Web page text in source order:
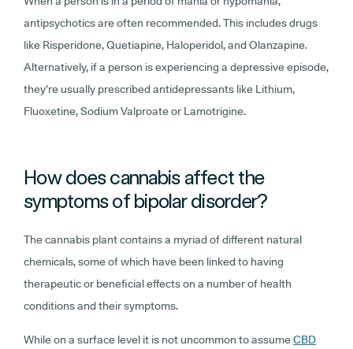
antipsychotics are often recommended. This includes drugs
like Risperidone, Quetiapine, Haloperidol, and Olanzapine.
Alternatively, if a person is experiencing a depressive episode,
they’re usually prescribed antidepressants like Lithium,
Fluoxetine, Sodium Valproate or Lamotrigine.
How does cannabis affect the
symptoms of bipolar disorder?
The cannabis plant contains a myriad of different natural
chemicals, some of which have been linked to having
therapeutic or beneficial effects on a number of health
conditions and their symptoms.
While on a surface level it is not uncommon to assumeCBD